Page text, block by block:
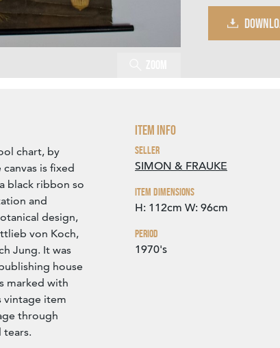
chart, by
is fixed
black ribbon so
and
design,
von Koch,
Jung. It was
house
marked with
vintage item
through
tears.
Item Info
Seller
SIMON & FRAUKE
Item Dimensions
H: 112cm W: 96cm
Period
1970's